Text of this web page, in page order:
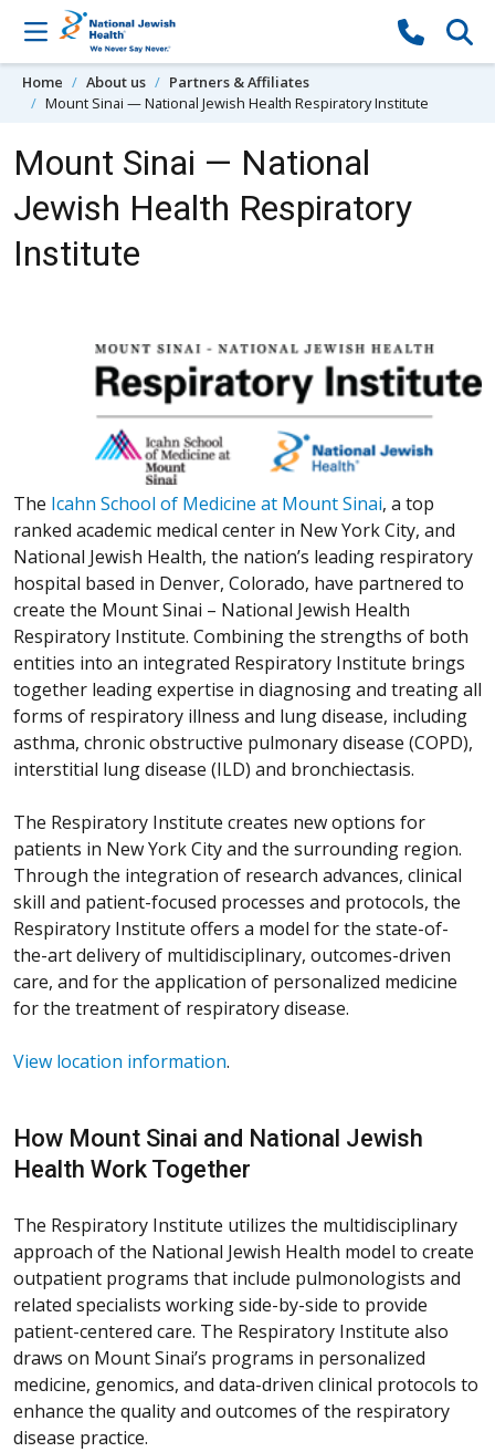
Skip to content
Home About us
Partners & Affiliates
Mount Sinai — National Jewish Health Respiratory Institute
Mount Sinai — National
Jewish Health Respiratory
Institute
The Icahn School of Medicine at Mount Sinai, a top
ranked academic medical center in New York City, and
National Jewish Health, the nation’s leading respiratory
hospital based in Denver, Colorado, have partnered to
create the Mount Sinai – National Jewish Health
Respiratory Institute. Combining the strengths of both
entities into an integrated Respiratory Institute brings
together leading expertise in diagnosing and treating all
forms of respiratory illness and lung disease, including
asthma, chronic obstructive pulmonary disease (COPD),
interstitial lung disease (ILD) and bronchiectasis.
The Respiratory Institute creates new options for
patients in New York City and the surrounding region.
Through the integration of research advances, clinical
skill and patient-focused processes and protocols, the
Respiratory Institute offers a model for the state-of-
the-art delivery of multidisciplinary, outcomes-driven
care, and for the application of personalized medicine
for the treatment of respiratory disease.
View location information.
How Mount Sinai and National Jewish
Health Work Together
The Respiratory Institute utilizes the multidisciplinary
approach of the National Jewish Health model to create
outpatient programs that include pulmonologists and
related specialists working side-by-side to provide
patient-centered care. The Respiratory Institute also
draws on Mount Sinai’s programs in personalized
medicine, genomics, and data-driven clinical protocols to
enhance the quality and outcomes of the respiratory
disease practice.